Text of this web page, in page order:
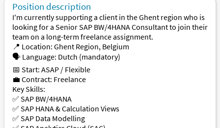
Position description
I'm currently supporting a client in the Ghent region who is
looking for a Senior SAP BW/4HANA Consultant to join their
team on a long-term freelance assignment.
📍 Location: Ghent Region, Belgium
🗣 Language: Dutch (mandatory)
📅 Start: ASAP / Flexible
💼 Contract: Freelance
Key Skills:
✅ SAP BW/4HANA
✅ SAP HANA & Calculation Views
✅ SAP Data Modelling